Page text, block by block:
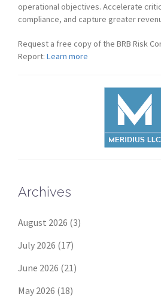
operational objectives. Accelerate
compliance, and capture greater
Request a free copy of the BRB Risk
Report: Learn more
Archives
August 2026 (3)
July 2026 (17)
June 2026 (21)
May 2026 (18)